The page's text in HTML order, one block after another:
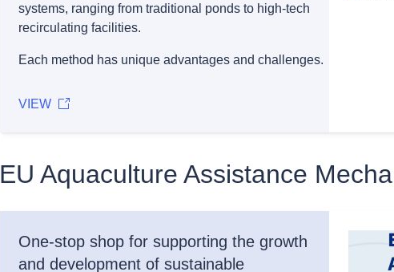
systems, ranging from traditional ponds to high-tech
recirculating facilities.
Each method has unique advantages and challenges.
VIEW
EU Aquaculture Assistance
One-stop shop for supporting the growth
and development of sustainable